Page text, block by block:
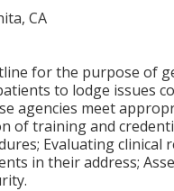
for the purpose of
to lodge issues
agencies meet
of training and
Evaluating
in their address;